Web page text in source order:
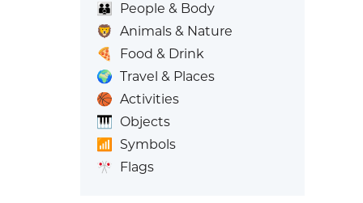
👪
People & Body
🦁 Animals & Nature
🍕
Food & Drink
🌍 Travel & Places
🏀 Activities
🎹 Objects
📶
Symbols
🎌 Flags